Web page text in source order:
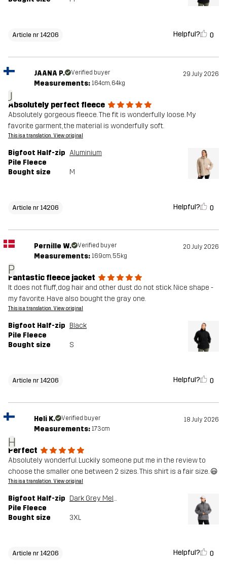
Article nr 14206 Helpful? 0
J
JAANA P. Verified buyer 29 July 2026
Measurements: 164cm, 64kg
Absolutely perfect fleece
Absolutely gorgeous fleece. The fit is wonderfully loose. My
favorite garment, the material is wonderfully soft.
This is a translation. View original
Bigfoot Half-zip
Pile Fleece
Aluminium
Bought size M
Article nr 14206 Helpful? 0
P
Pernille W. Verified buyer 20 July 2026
Measurements: 169cm, 55kg
Fantastic fleece jacket
It does not fluff, dog hair and other dust do not stick. Nice shape -
my favorite. Have also bought the gray one.
This is a translation. View original
Bigfoot Half-zip
Pile Fleece
Black
Bought size S
Article nr 14206 Helpful? 0
H
Heli K. Verified buyer 18 July 2026
Measurements: 173cm
Perfect
Absolutely wonderful. Luckily someone put me in the review to
choose the smaller one between 2 sizes. This shirt is a fair size. 😃
This is a translation. View original
Bigfoot Half-zip
Pile Fleece
Dark Grey Melange
Bought size 3XL
Article nr 14206 Helpful? 0